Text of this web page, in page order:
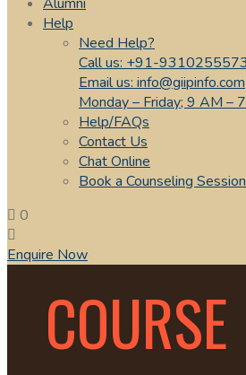
Help
Need Help?
Call us: +91-9310255573
Email us: info@giipinfo.com
Monday – Friday; 9 AM –
Help/FAQs
Contact Us
Chat Online
Book a Counseling Session
0
Enquire Now